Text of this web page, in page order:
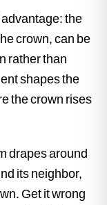
the
crown, can be
rather than
shapes the
the crown rises
drapes around
its neighbor,
Get it wrong